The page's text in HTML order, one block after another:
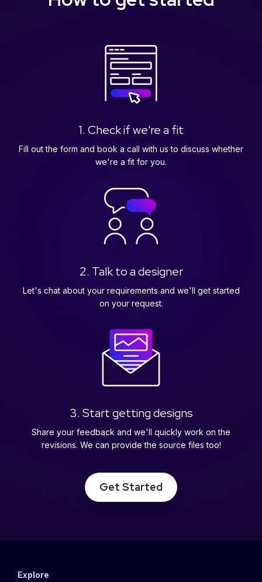
1. Check if we're a fit
Fill out the form and book a call with us to discuss whether
we're a fit for you.
2. Talk to a designer
Let's chat about your requirements and we'll get started
on your request.
3. Start getting designs
Share your feedback and we'll quickly work on the
revisions. We can provide the source files too!
Get Started
Explore